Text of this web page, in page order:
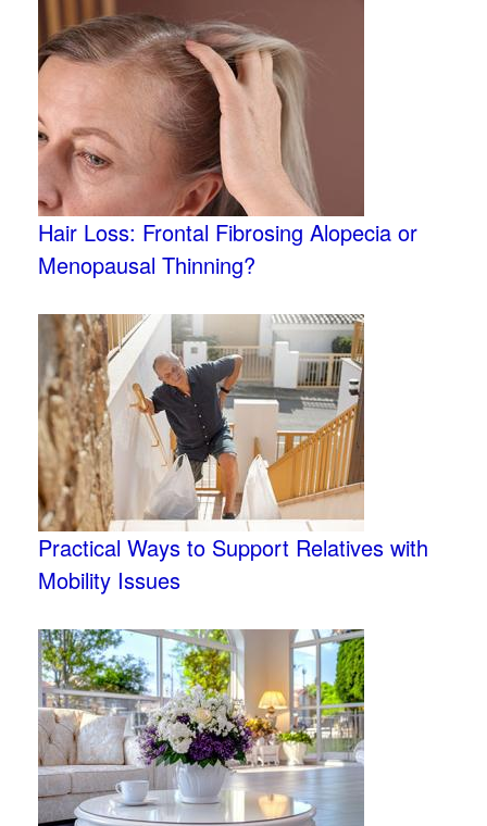
Hair Loss: Frontal Fibrosing Alopecia or
Menopausal Thinning?
Practical Ways to Support Relatives with
Mobility Issues